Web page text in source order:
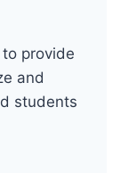
provide
and
students